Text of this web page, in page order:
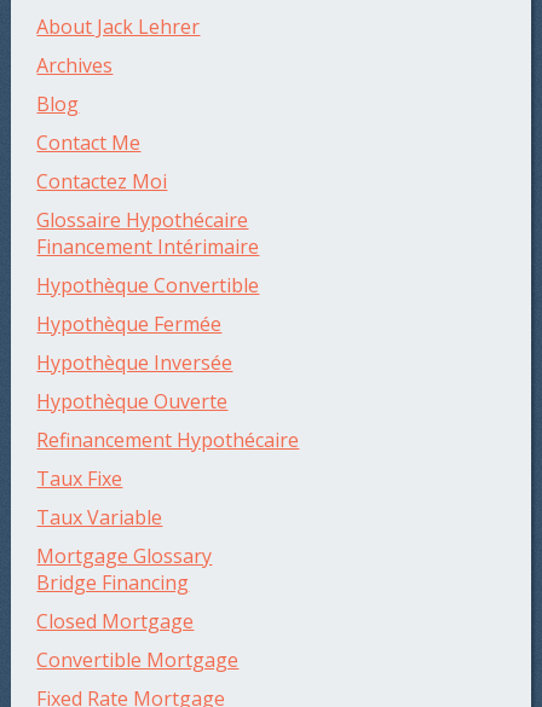
About Jack Lehrer
Archives
Blog
Contact Me
Contactez Moi
Glossaire Hypothécaire
Financement Intérimaire
Hypothèque Convertible
Hypothèque Fermée
Hypothèque Inversée
Hypothèque Ouverte
Refinancement Hypothécaire
Taux Fixe
Taux Variable
Mortgage Glossary
Bridge Financing
Closed Mortgage
Convertible Mortgage
Fixed Rate Mortgage